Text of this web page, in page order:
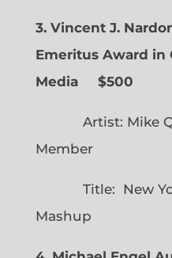
3. Vincent J.
Emeritus Award in
Media $500
Artist: Mike
Member
Title: New
Mashup